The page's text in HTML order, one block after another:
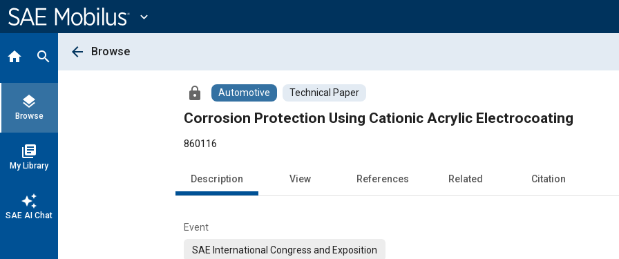
Content
expand_more
home search
layers
Browse
library_books
My Library
auto_awesome
SAE AI Chat
arrow_back Browse
lock Automotive Technical Paper
Corrosion Protection Using Cationic Acrylic Electrocoating
860116
Description View References Related Citation
Event
SAE International Congress and Exposition